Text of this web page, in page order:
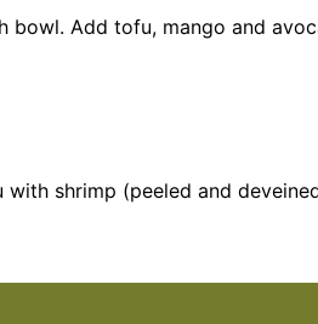
Add tofu, mango and
with shrimp (peeled and